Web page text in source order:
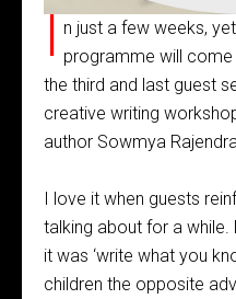
I n just a few weeks,
programme will come
the third and last guest
creative writing
author Sowmya
I love it when guests
talking about for a while.
it was ‘write what you
children the opposite